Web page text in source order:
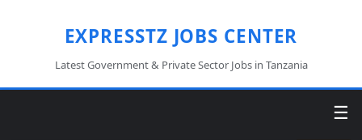
EXPRESSTZ JOBS CENTER
Latest Government & Private Sector Jobs in Tanzania
☰